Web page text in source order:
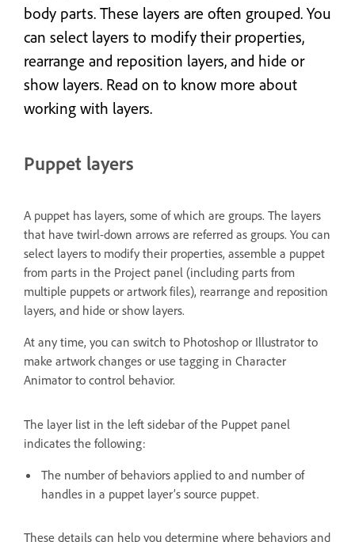
body parts. These layers are often grouped. You
can select layers to modify their properties,
rearrange and reposition layers, and hide or
show layers. Read on to know more about
working with layers.
Puppet layers
A puppet has layers, some of which are groups. The layers
that have twirl-down arrows are referred as groups. You can
select layers to modify their properties, assemble a puppet
from parts in the Project panel (including parts from
multiple puppets or artwork files), rearrange and reposition
layers, and hide or show layers.
At any time, you can switch to Photoshop or Illustrator to
make artwork changes or use tagging in Character
Animator to control behavior.
The layer list in the left sidebar of the Puppet panel
indicates the following:
The number of behaviors applied to and number of
handles in a puppet layer’s source puppet.
These details can help you determine where behaviors and